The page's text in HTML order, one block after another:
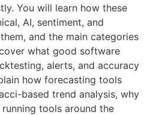
You will learn how these
AI, sentiment, and
and the main categories
what good software
alerts, and accuracy
how forecasting tools
based trend analysis, why
tools around the